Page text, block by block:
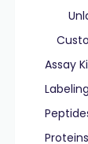
Assay
Proteins